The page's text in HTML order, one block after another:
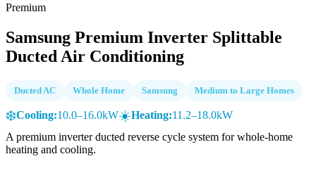
Premium
Samsung Premium Inverter Splittable
Ducted Air Conditioning
Ducted AC Whole Home Samsung Medium to Large Homes
❄️Cooling:10.0–16.0kW☀️Heating:11.2–18.0kW
A premium inverter ducted reverse cycle system for whole-home
heating and cooling.